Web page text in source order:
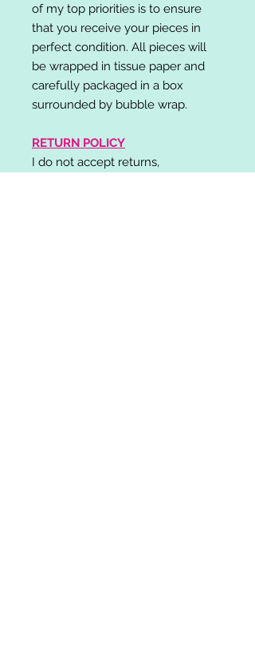
of my top priorities is to ensure
that you receive your pieces in
perfect condition. All pieces will
be wrapped in tissue paper and
carefully packaged in a box
surrounded by bubble wrap.
RETURN POLICY
I do not accept returns,